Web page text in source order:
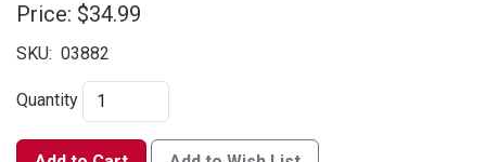
Price: $34.99
SKU: 03882
Quantity